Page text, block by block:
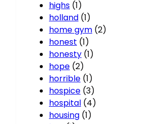
highs (1)
holland (1)
home gym (2)
honest (1)
honesty (1)
hope (2)
horrible (1)
hospice (3)
hospital (4)
housing (1)